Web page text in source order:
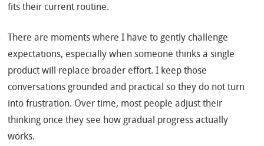
fits their current routine.
There are moments where I have to gently challenge
expectations, especially when someone thinks a single
product will replace broader effort. I keep those
conversations grounded and practical so they do not turn
into frustration. Over time, most people adjust their
thinking once they see how gradual progress actually
works.